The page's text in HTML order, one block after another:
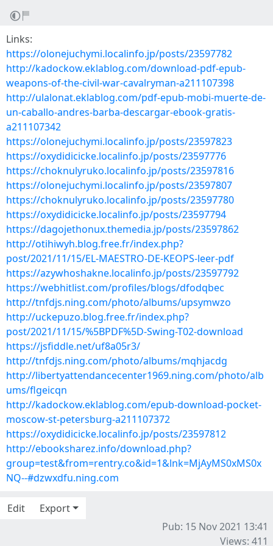
Links:
https://olonejuchymi.localinfo.jp/posts/23597782
http://kadockow.eklablog.com/download-pdf-epub-
weapons-of-the-civil-war-cavalryman-a211107398
http://ulalonat.eklablog.com/pdf-epub-mobi-muerte-de-
un-caballo-andres-barba-descargar-ebook-gratis-
a211107342
https://olonejuchymi.localinfo.jp/posts/23597823
https://oxydidicicke.localinfo.jp/posts/23597776
https://choknulyruko.localinfo.jp/posts/23597816
https://olonejuchymi.localinfo.jp/posts/23597807
https://choknulyruko.localinfo.jp/posts/23597780
https://oxydidicicke.localinfo.jp/posts/23597794
https://dagojethonux.themedia.jp/posts/23597862
http://otihiwyh.blog.free.fr/index.php?
post/2021/11/15/EL-MAESTRO-DE-KEOPS-leer-pdf
https://azywhoshakne.localinfo.jp/posts/23597792
https://webhitlist.com/profiles/blogs/dfodqbec
http://tnfdjs.ning.com/photo/albums/upsymwzo
http://uckepuzo.blog.free.fr/index.php?
post/2021/11/15/%5BPDF%5D-Swing-T02-download
https://jsfiddle.net/uf8a05r3/
http://tnfdjs.ning.com/photo/albums/mqhjacdg
http://libertyattendancecenter1969.ning.com/photo/alb
ums/flgeicqn
http://kadockow.eklablog.com/epub-download-pocket-
moscow-st-petersburg-a211107372
https://oxydidicicke.localinfo.jp/posts/23597812
http://ebooksharez.info/download.php?
group=test&from=rentry.co&id=1&lnk=MjAyMS0xMS0x
NQ--#dzwxdfu.ning.com
Edit
Export
Pub: 15 Nov 2021 13:41
Views: 411